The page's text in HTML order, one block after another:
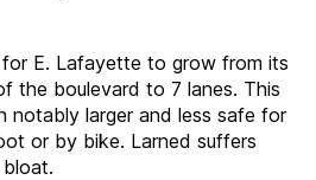
E. Lafayette to grow from its
the boulevard to 7 lanes. This
notably larger and less safe for
or by bike. Larned suffers